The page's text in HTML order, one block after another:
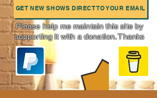
GET NEW SHOWS DIRECT TO YOUR EMAIL
Charts
Please help me maintain this site by
supporting it with a donation. Thanks